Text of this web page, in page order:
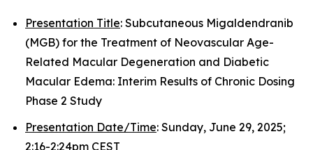
Presentation Title: Subcutaneous Migaldendranib
(MGB) for the Treatment of Neovascular Age-
Related Macular Degeneration and Diabetic
Macular Edema: Interim Results of Chronic Dosing
Phase 2 Study
Presentation Date/Time: Sunday, June 29, 2025;
2:16-2:24pm CEST